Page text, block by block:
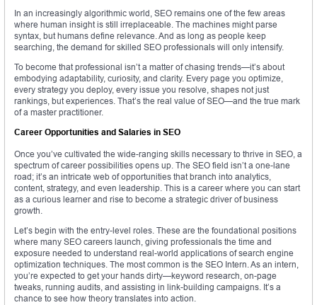
In an increasingly algorithmic world, SEO remains one of the few areas
where human insight is still irreplaceable. The machines might parse
syntax, but humans define relevance. And as long as people keep
searching, the demand for skilled SEO professionals will only intensify.
To become that professional isn’t a matter of chasing trends—it’s about
embodying adaptability, curiosity, and clarity. Every page you optimize,
every strategy you deploy, every issue you resolve, shapes not just
rankings, but experiences. That’s the real value of SEO—and the true mark
of a master practitioner.
Career Opportunities and Salaries in SEO
Once you’ve cultivated the wide-ranging skills necessary to thrive in SEO, a
spectrum of career possibilities opens up. The SEO field isn’t a one-lane
road; it’s an intricate web of opportunities that branch into analytics,
content, strategy, and even leadership. This is a career where you can start
as a curious learner and rise to become a strategic driver of business
growth.
Let’s begin with the entry-level roles. These are the foundational positions
where many SEO careers launch, giving professionals the time and
exposure needed to understand real-world applications of search engine
optimization techniques. The most common is the SEO Intern. As an intern,
you’re expected to get your hands dirty—keyword research, on-page
tweaks, running audits, and assisting in link-building campaigns. It’s a
chance to see how theory translates into action.